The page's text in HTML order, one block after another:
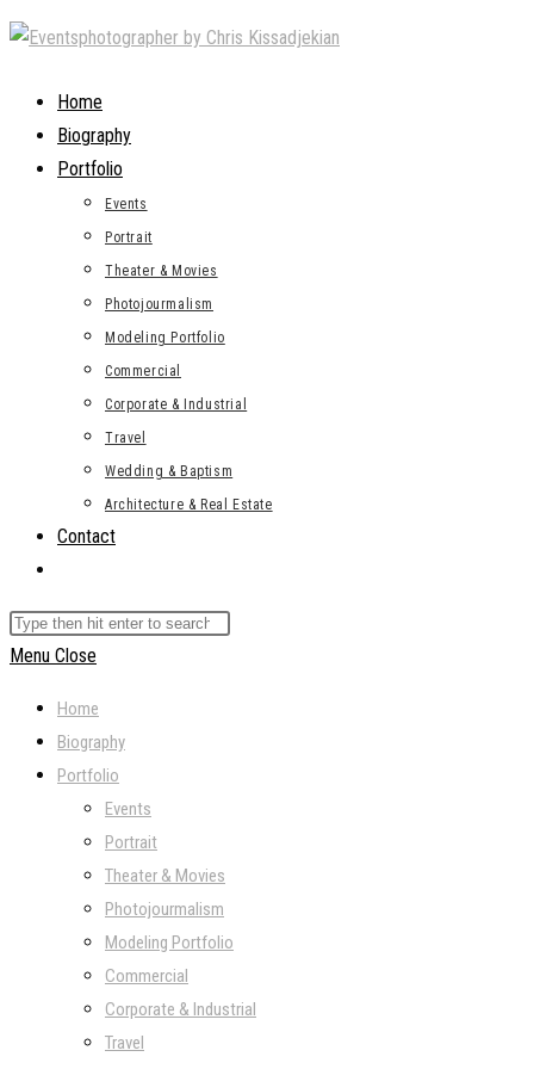
Skip
contentHome
Biography
Portfolio
Events
Portrait
Theater & Movies
Photojourmalism
Modeling Portfolio
Commercial
Corporate & Industrial
Travel
Wedding & Baptism
Architecture & Real Estate
Contact
search
Search
this
Menu Close
Home
Biography
Portfolio
Events
Portrait
Theater & Movies
Photojourmalism
Modeling Portfolio
Commercial
Corporate & Industrial
Travel